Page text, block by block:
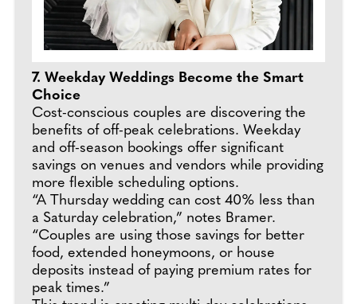
7. Weekday Weddings Become the Smart
Choice
Cost-conscious couples are discovering the
benefits of off-peak celebrations. Weekday
and off-season bookings offer significant
savings on venues and vendors while providing
more flexible scheduling options.
“A Thursday wedding can cost 40% less than
a Saturday celebration,” notes Bramer.
“Couples are using those savings for better
food, extended honeymoons, or house
deposits instead of paying premium rates for
peak times.”